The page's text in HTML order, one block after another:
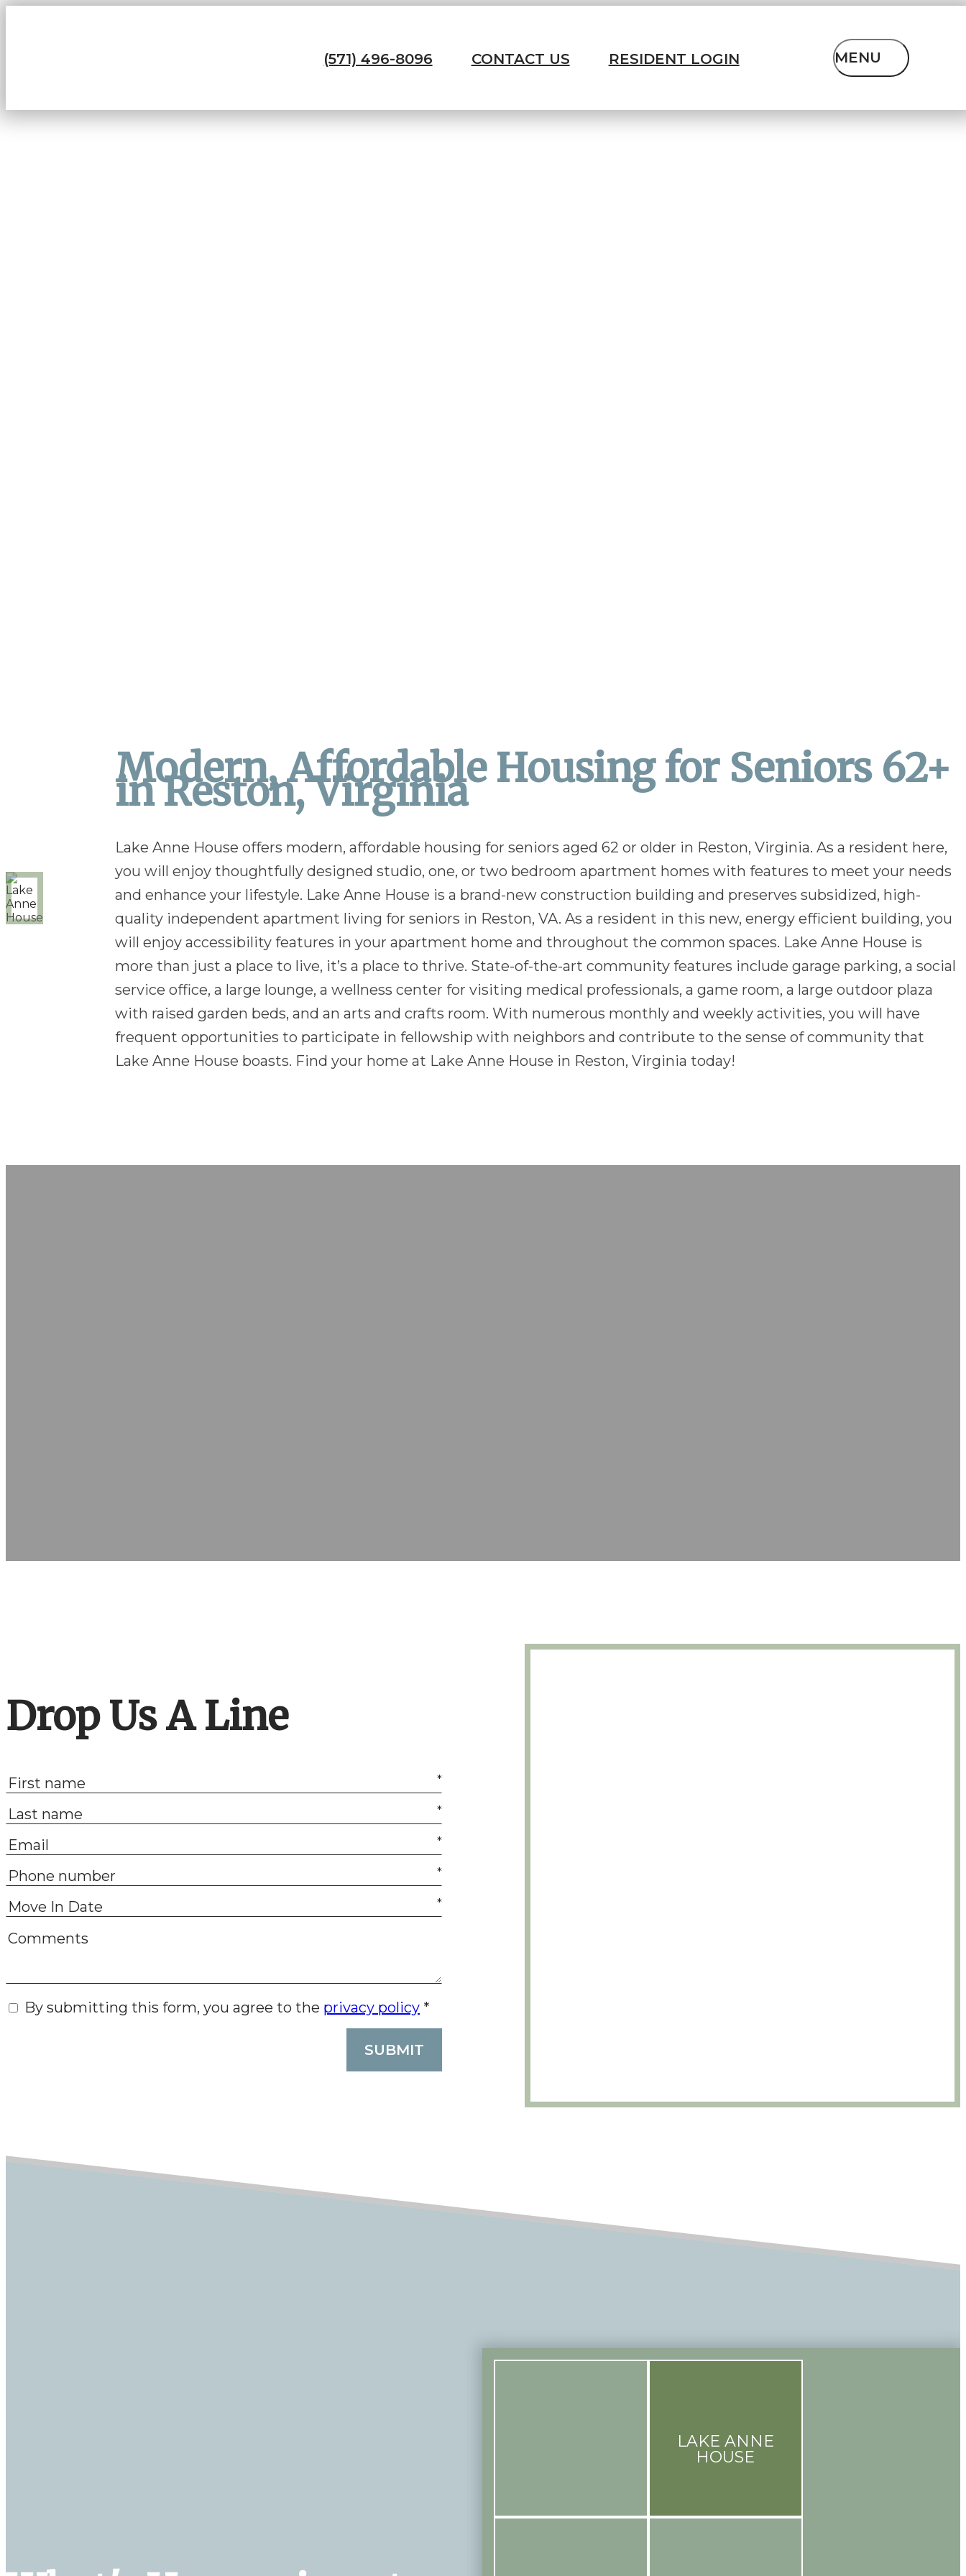
(571) 496-8096 CONTACT US RESIDENT LOGIN MENU
Modern, Affordable Housing for Seniors 62+
in Reston, Virginia
Lake Anne House offers modern, affordable housing for seniors aged 62 or older in Reston, Virginia. As a resident here,
you will enjoy thoughtfully designed studio, one, or two bedroom apartment homes with features to meet your needs
and enhance your lifestyle. Lake Anne House is a brand-new construction building and preserves subsidized, high-
quality independent apartment living for seniors in Reston, VA. As a resident in this new, energy efficient building, you
will enjoy accessibility features in your apartment home and throughout the common spaces. Lake Anne House is
more than just a place to live, it’s a place to thrive. State-of-the-art community features include garage parking, a social
service office, a large lounge, a wellness center for visiting medical professionals, a game room, a large outdoor plaza
with raised garden beds, and an arts and crafts room. With numerous monthly and weekly activities, you will have
frequent opportunities to participate in fellowship with neighbors and contribute to the sense of community that
Lake Anne House boasts. Find your home at Lake Anne House in Reston, Virginia today!
Drop Us A Line
*
*
*
*
*
By submitting this form, you agree to the privacy policy *
SUBMIT
LAKE ANNE
HOUSE